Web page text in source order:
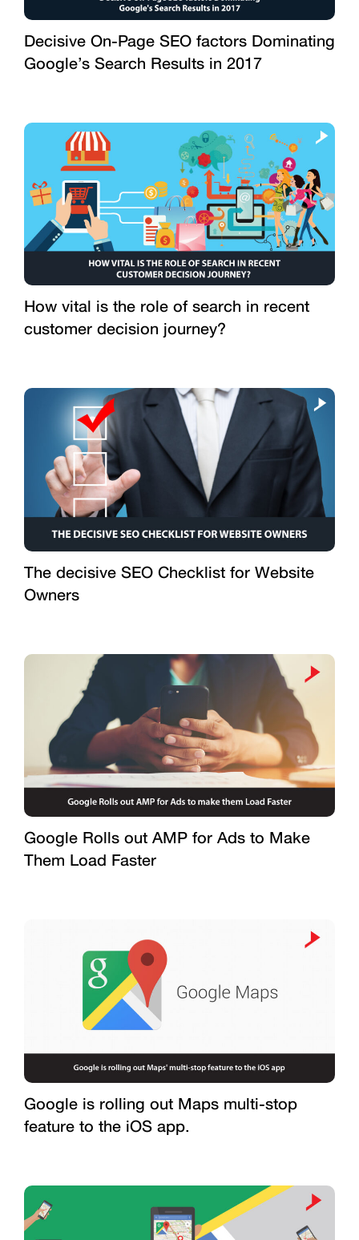
Decisive On-Page SEO factors Dominating
Google’s Search Results in 2017
How vital is the role of search in recent
customer decision journey?
The decisive SEO Checklist for Website
Owners
Google Rolls out AMP for Ads to Make
Them Load Faster
Google is rolling out Maps multi-stop
feature to the iOS app.